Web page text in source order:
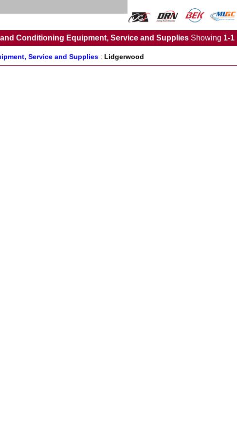
Conditioning Equipment, Service and Supplies Showing 1-1
Service and Supplies : Lidgerwood